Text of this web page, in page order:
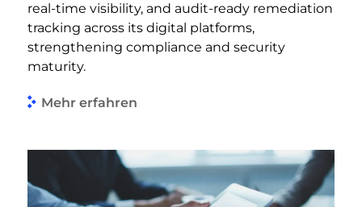
real-time visibility, and audit-ready remediation
tracking across its digital platforms,
strengthening compliance and security
maturity.
Mehr erfahren